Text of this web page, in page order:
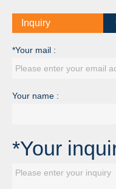
Inquiry
*Your mail :
Your name :
*Your